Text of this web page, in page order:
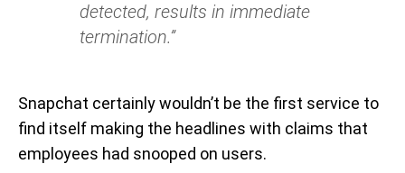
detected, results in immediate
termination.”
Snapchat certainly wouldn’t be the first service to
find itself making the headlines with claims that
employees had snooped on users.